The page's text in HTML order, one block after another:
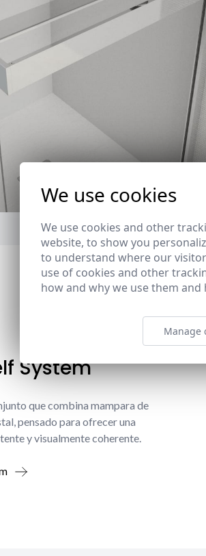
System
que combina mampara de
pensado para ofrecer una
y visualmente coherente.
We use cookies
We use cookies and other
website, to show you
to understand where our
use of cookies and other
how and why we use them
Manage